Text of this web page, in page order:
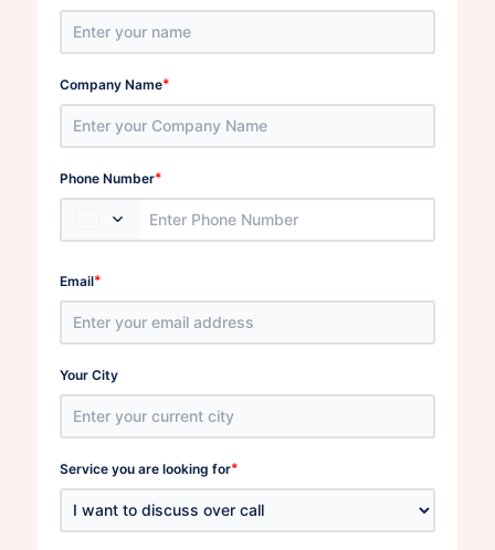
Company Name*
Phone Number*
Email*
Your City
Service you are looking for*